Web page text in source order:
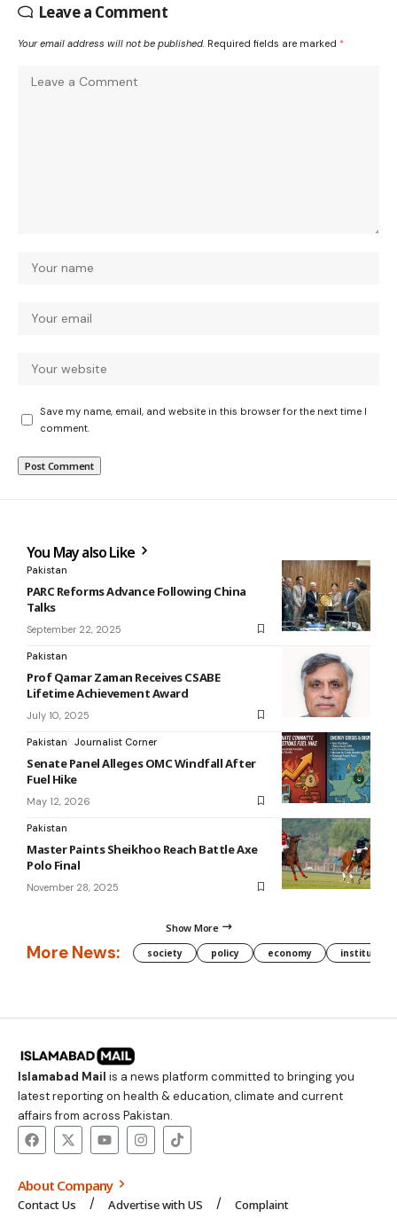
Leave a Comment
Your email address will not be published. Required fields are marked *
Save my name, email, and website in this browser for the next time I
comment.
You May also Like
Pakistan
PARC Reforms Advance Following China
Talks
September 22, 2025
Pakistan
Prof Qamar Zaman Receives CSABE
Lifetime Achievement Award
July 10, 2025
Pakistan Journalist Corner
Senate Panel Alleges OMC Windfall After
Fuel Hike
May 12, 2026
Pakistan
Master Paints Sheikhoo Reach Battle Axe
Polo Final
November 28, 2025
Show More
More News: society policy economy institution
Islamabad Mail is a news platform committed to bringing you
latest reporting on health & education, climate and current
affairs from across Pakistan.
About Company
Contact Us Advertise with US Complaint